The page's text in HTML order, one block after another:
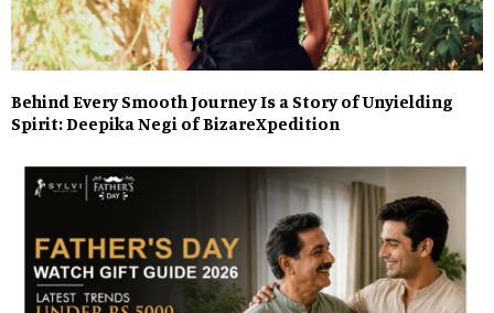
Behind Every Smooth Journey Is a Story of Unyielding
Spirit: Deepika Negi of BizareXpedition